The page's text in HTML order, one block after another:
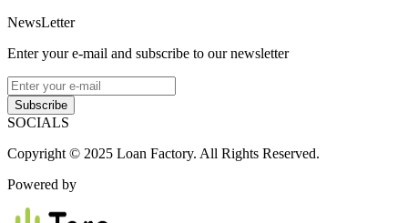
NewsLetter
Enter your e-mail and subscribe to our newsletter
Subscribe
SOCIALS
Copyright © 2025 Loan Factory. All Rights Reserved.
Powered by